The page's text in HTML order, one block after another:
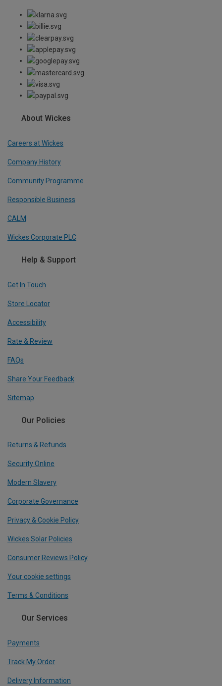
About Wickes
Careers at Wickes
Company History
Community Programme
Responsible Business
CALM
Wickes Corporate PLC
Help & Support
Get In Touch
Store Locator
Accessibility
Rate & Review
FAQs
Share Your Feedback
Sitemap
Our Policies
Returns & Refunds
Security Online
Modern Slavery
Corporate Governance
Privacy & Cookie Policy
Wickes Solar Policies
Consumer Reviews Policy
Your cookie settings
Terms & Conditions
Our Services
Payments
Track My Order
Delivery Information